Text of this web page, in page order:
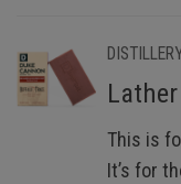
This is
It’s for